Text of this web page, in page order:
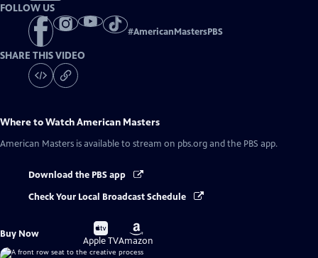
FOLLOW US
#AmericanMastersPBS
SHARE THIS VIDEO
Where to WatchAmerican Masters
American Masters is available to stream on pbs.org and the PBS app.
Download the PBS app
Check Your Local Broadcast Schedule
Buy Now
Buy
on
Apple TV
Buy
on
Amazon